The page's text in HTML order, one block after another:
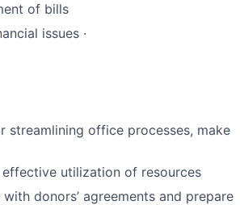
of bills
issues ·
office processes, make
utilization of resources
donors’ agreements and prepare